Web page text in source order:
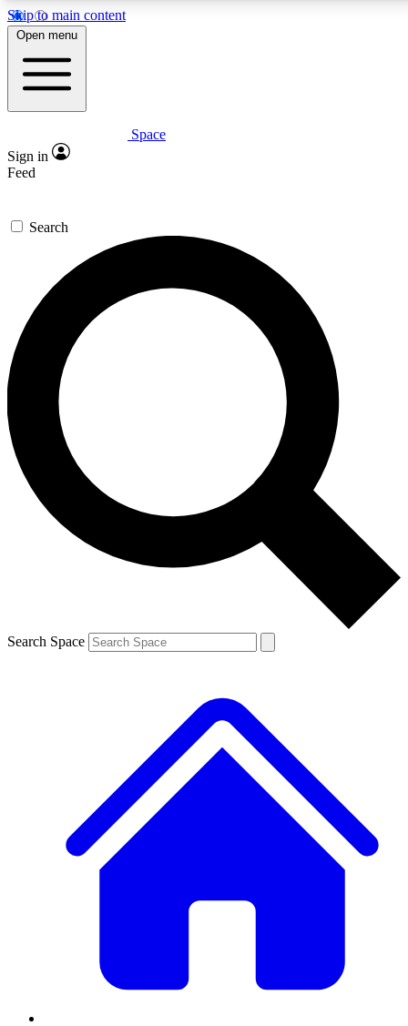
Skip to main content
5
PREMIUM BENEFITS
Expert insights
GET SPACE+ ACCESS QUICK
For the quickest way to join, enter your email below. We’ll
send a confirmation email and sign you up to Space.com
newsletters with the latest inspiration, expert advice and
exclusive offers.
Contact me with news and offers from other Future brands
By submitting your information you agree to the Terms & Conditions and
and are aged 16 or over.
Open menu
Space
Sign in
Feed
Search
Search Space